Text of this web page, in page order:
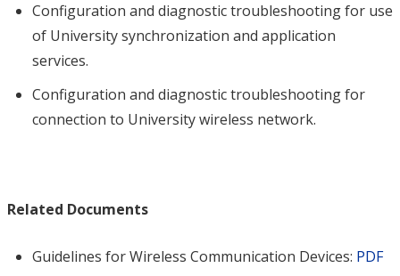
Configuration and diagnostic troubleshooting for use
of University synchronization and application
services.
Configuration and diagnostic troubleshooting for
connection to University wireless network.
Related Documents
Guidelines for Wireless Communication Devices: PDF